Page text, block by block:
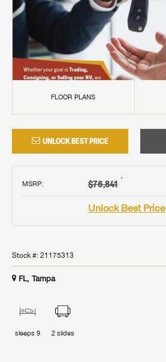
FLOOR PLANS
UNLOCK BEST PRICE
MSRP: $76,841 †
Unlock Best Price
Stock #: 21175313
FL, Tampa
sleeps 9 2 slides